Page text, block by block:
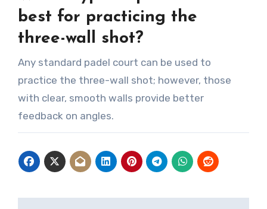
best for practicing the
three-wall shot?
Any standard padel court can be used to
practice the three-wall shot; however, those
with clear, smooth walls provide better
feedback on angles.